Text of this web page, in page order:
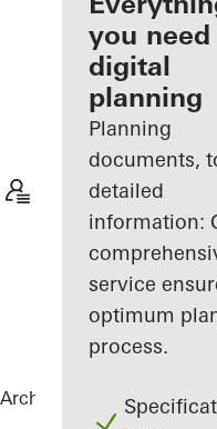
Discover
My
Workplace
you
digital
planning
Planning
documents,
detailed
information:
service
optimum
process.
Architects References